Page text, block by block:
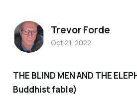
THE BLIND MEN AND THE
Buddhist fable)
Trevor Forde
Oct 21, 2022